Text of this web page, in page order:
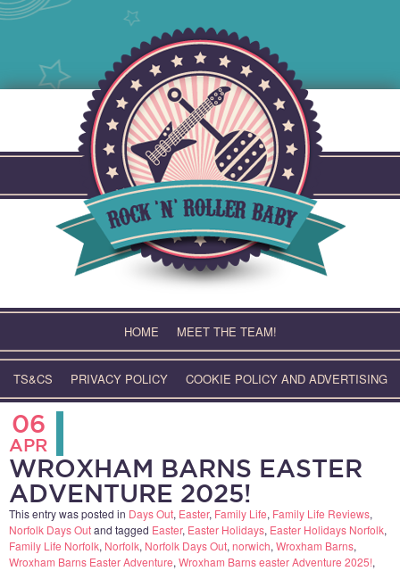
HOME MEET THE TEAM!
TS&CS PRIVACY POLICY COOKIE POLICY AND ADVERTISING
06
APR
WROXHAM BARNS EASTER
ADVENTURE 2025!
This entry was posted in Days Out, Easter, Family Life, Family Life Reviews,
Norfolk Days Outand tagged Easter, Easter Holidays, Easter Holidays Norfolk,
Family Life Norfolk, Norfolk, Norfolk Days Out, norwich, Wroxham Barns,
Wroxham Barns Easter Adventure, Wroxham Barns easter Adventure 2025!,